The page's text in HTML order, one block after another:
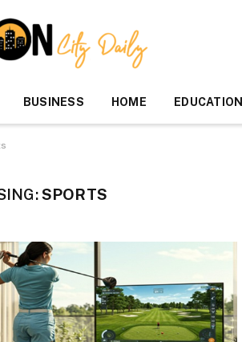
BUSINESS HOME EDUCATION
SPORTS